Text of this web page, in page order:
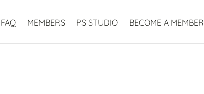
FAQ MEMBERS PS STUDIO BECOME A MEMBER